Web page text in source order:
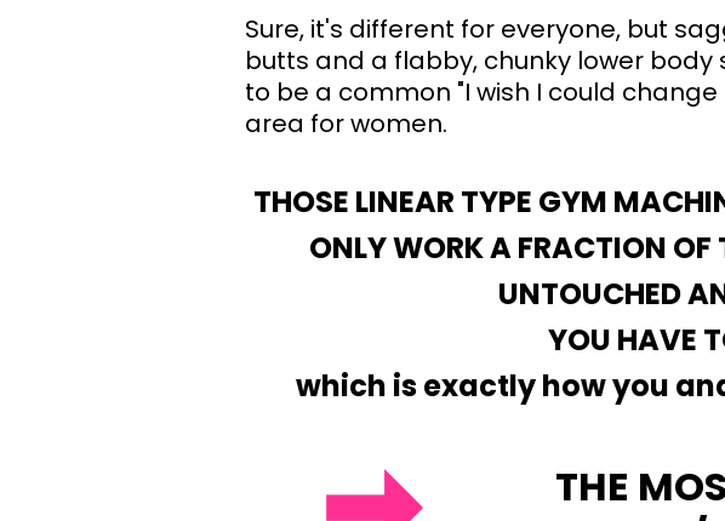
Sure, it's different for everyone, but
butts and a flabby, chunky lower body
to be a common "I wish I could change
area for women.
THOSE LINEAR TYPE GYM
ONLY WORK A FRACTION OF
UNTOUCHED
YOU HAVE
which is exactly how you
THE